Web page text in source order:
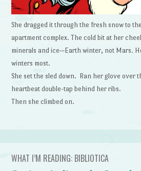
She dragged it through the fresh snow to
apartment complex. The cold bit at her
minerals and ice—Earth winter, not Mars.
winters most.
She set the sled down. Ran her glove over
heartbeat double-tap behind her ribs.
Then she climbed on.
WHAT I’M READING: BIBLIOTICA